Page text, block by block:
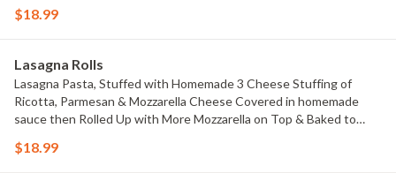
$18.99
Lasagna Rolls
Lasagna Pasta, Stuffed with Homemade 3 Cheese Stuffing of
Ricotta, Parmesan & Mozzarella Cheese Covered in homemade
sauce then Rolled Up with More Mozzarella on Top & Baked to
Sauce. Comes with your choice of ONE Filling: only cheeses,
$18.99